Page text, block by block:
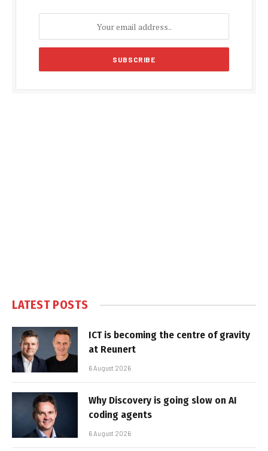
LATEST POSTS
ICT is becoming the centre of gravity
at Reunert
6 August 2026
Why Discovery is going slow on AI
coding agents
6 August 2026